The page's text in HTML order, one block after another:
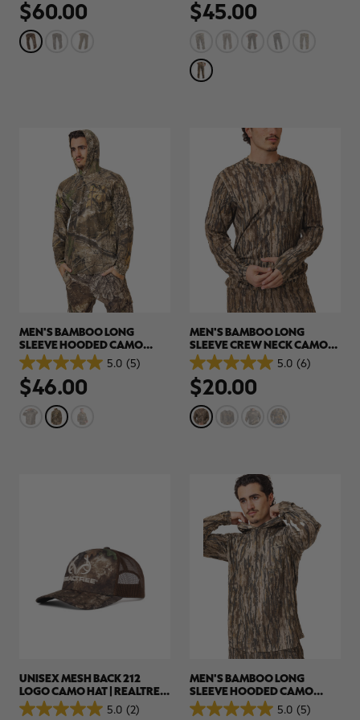
out
of
5
stars.
34
$60.00
out
of
stars.
78
reviews
$45.00
MEN'S BAMBOO LONG
SLEEVE HOODED CAMO
SHIRT | REALTREE APX
5.0 (5)
5.0
out
of
stars.
$46.00
MEN'S BAMBOO LONG
SLEEVE CREW NECK CAMO
SHIRT | REALTREE LEGACY
5.0 (6)
5.0
out
of
5
stars.
6
$20.00
UNISEX MESH BACK 212
LOGO CAMO HAT | REALTREE
APX
5.0 (2)
5.0
MEN'S BAMBOO LONG
SLEEVE HOODED CAMO
SHIRT | REALTREE LEGACY
5.0 (5)
5.0